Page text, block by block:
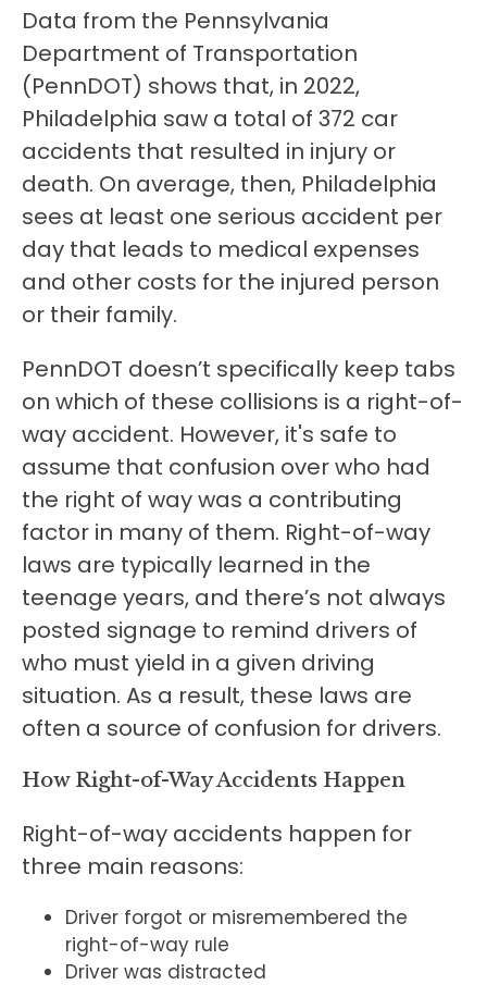
Data from the Pennsylvania
Department of Transportation
(PennDOT) shows that, in 2022,
Philadelphia saw a total of 372 car
accidents that resulted in injury or
death. On average, then, Philadelphia
sees at least one serious accident per
day that leads to medical expenses
and other costs for the injured person
or their family.
PennDOT doesn’t specifically keep tabs
on which of these collisions is a right-of-
way accident. However, it's safe to
assume that confusion over who had
the right of way was a contributing
factor in many of them. Right-of-way
laws are typically learned in the
teenage years, and there’s not always
posted signage to remind drivers of
who must yield in a given driving
situation. As a result, these laws are
often a source of confusion for drivers.
How Right-of-Way Accidents Happen
Right-of-way accidents happen for
three main reasons:
Driver forgot or misremembered the
right-of-way rule
Driver was distracted